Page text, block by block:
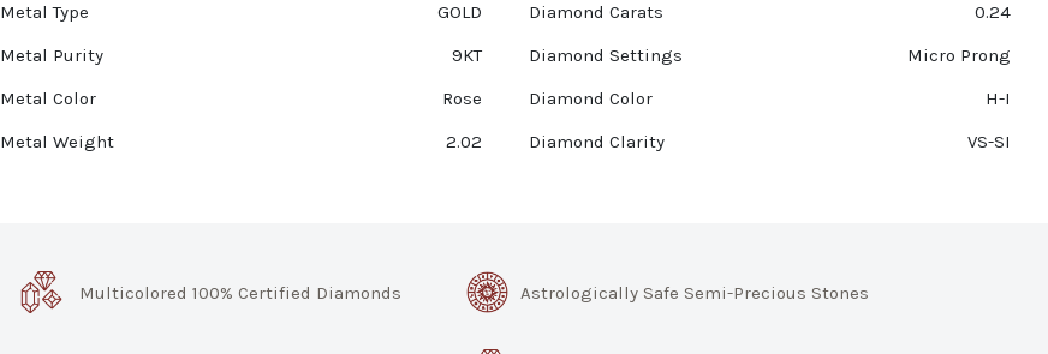
Metal Type
GOLD
Metal Purity
9KT
Metal Color
Rose
Metal Weight
2.02
Diamond Carats
0.24
Diamond Settings
Micro Prong
Diamond Color
H-I
Diamond Clarity
VS-SI
Multicolored 100% Certified Diamonds Astrologically Safe Semi-Precious Stones